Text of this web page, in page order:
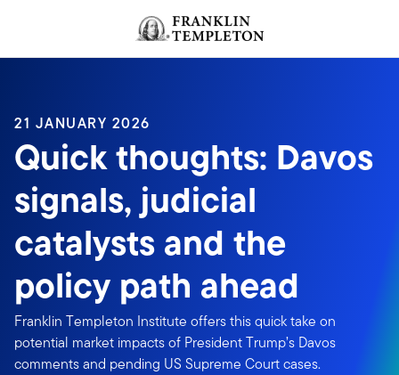
Header menu toggle
21 JANUARY 2026
Quick thoughts: Davos
signals, judicial
catalysts and the
policy path ahead
Franklin Templeton Institute offers this quick take on
potential market impacts of President Trump’s Davos
comments and pending US Supreme Court cases.